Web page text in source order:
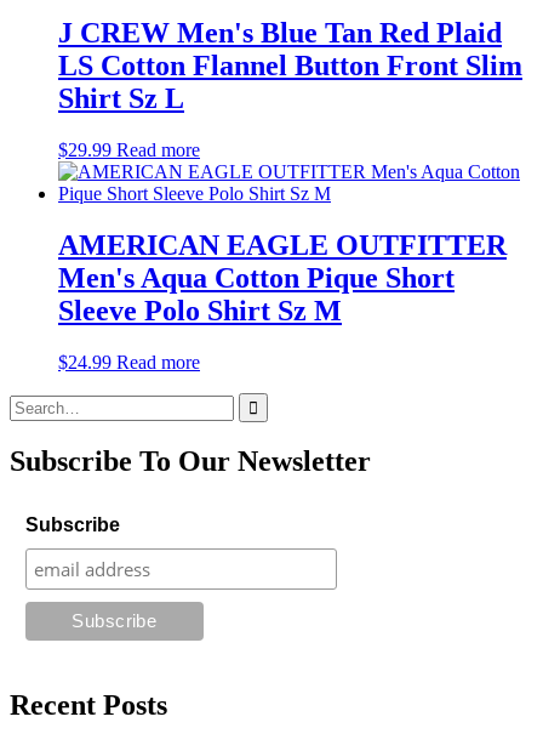
J CREW Men's Blue Tan Red Plaid
LS Cotton Flannel Button Front Slim
Shirt Sz L
$29.99 Read more
AMERICAN EAGLE OUTFITTER
Men's Aqua Cotton Pique Short
Sleeve Polo Shirt Sz M
$24.99 Read more
Search
for:
Subscribe To Our Newsletter
Subscribe
Recent Posts